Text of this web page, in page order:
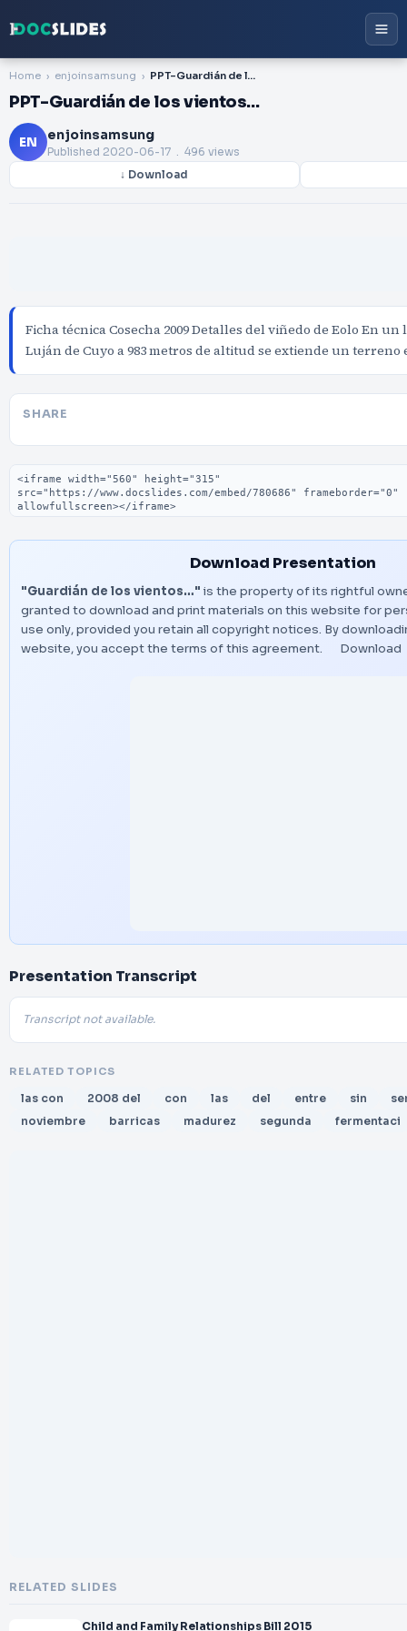
Home enjoinsamsung PPT-Guardián de los vientos…
PPT-Guardián de los vientos…
EN enjoinsamsung
Published 2020-06-17 . 496 views
↓ Download
Ficha técnica Cosecha 2009 Detalles del viñedo de Eolo En
Luján de Cuyo a 983 metros de altitud se extiende un terreno
SHARE
Embed code
Download Presentation
"Guardián de los vientos…" is the property of its rightful
granted to download and print materials on this website for
use only, provided you retain all copyright notices. By
website, you accept the terms of this agreement.
Download
Presentation Transcript
Transcript not available.
RELATED TOPICS
las con 2008 del con las del entre sin
noviembre
barricas madurez segunda fermentaci
RELATED SLIDES
Child and Family Relationships Bill 2015